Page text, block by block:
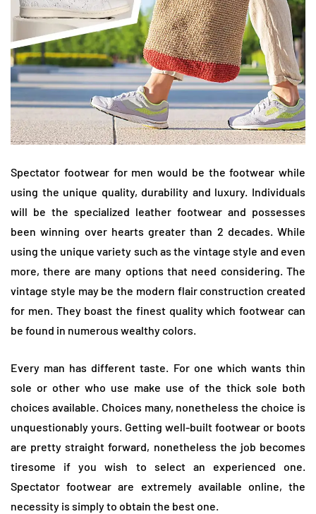
Spectator footwear for men would be the footwear while
using the unique quality, durability and luxury. Individuals
will be the specialized leather footwear and possesses
been winning over hearts greater than 2 decades. While
using the unique variety such as the vintage style and even
more, there are many options that need considering. The
vintage style may be the modern flair construction created
for men. They boast the finest quality which footwear can
be found in numerous wealthy colors.
Every man has different taste. For one which wants thin
sole or other who use make use of the thick sole both
choices available. Choices many, nonetheless the choice is
unquestionably yours. Getting well-built footwear or boots
are pretty straight forward, nonetheless the job becomes
tiresome if you wish to select an experienced one.
Spectator footwear are extremely available online, the
necessity is simply to obtain the best one.